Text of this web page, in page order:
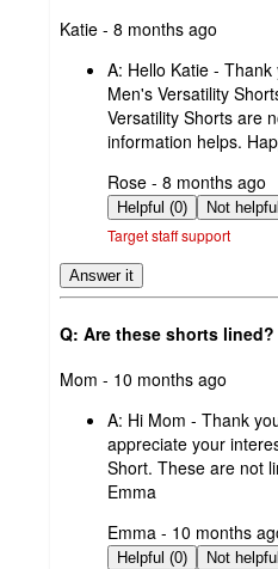
submitted
Katie - 8 months ago
A: Hello Katie -
Men's Versatility
Versatility Shorts are
information helps.
submitted
by
Rose - 8 months ago
Helpful (0)
Target staff support
Answer it
Q: Are these shorts lined?
submitted
Mom - 10 months ago
A: Hi Mom - Thank
appreciate your
Short. These are not
Emma
submitted
by
Emma - 10 months
Helpful (0)